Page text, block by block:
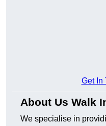
Get In
About Us Walk
We specialise in